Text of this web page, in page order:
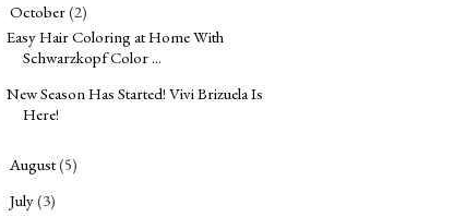
October(2)
Easy Hair Coloring at Home With
Schwarzkopf Color ...
New Season Has Started! Vivi Brizuela Is
Here!
August(5)
July(3)